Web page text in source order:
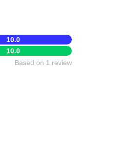
10.0
10.0
Based on 1 review